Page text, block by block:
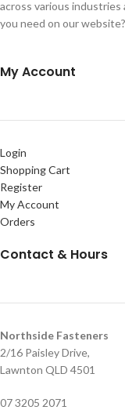
across various
you need on our
My Account
Login
Shopping Cart
Register
My Account
Orders
Contact & Hours
Northside Fasteners
2/16 Paisley Drive,
Lawnton QLD 4501
07 3205 2071